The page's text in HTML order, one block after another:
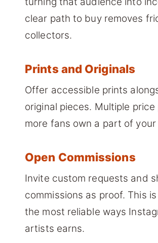
clear path to buy removes
collectors.
Prints and Originals
Offer accessible prints
original pieces. Multiple
more fans own a part of your
Open Commissions
Invite custom requests and
commissions as proof. This
the most reliable ways
artists earns.